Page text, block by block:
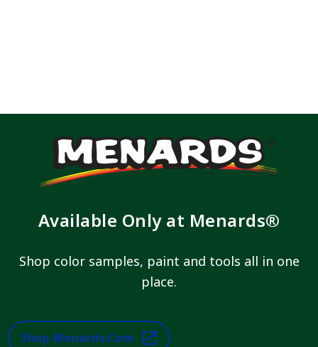
Available Only at Menards®
Shop color samples, paint and tools all in one
place.
Shop Menards.com